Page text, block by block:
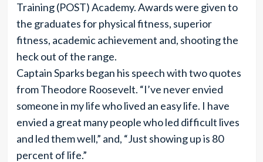
Training (POST) Academy. Awards were given to
the graduates for physical fitness, superior
fitness, academic achievement and, shooting the
heck out of the range.
Captain Sparks began his speech with two quotes
from Theodore Roosevelt. “I’ve never envied
someone in my life who lived an easy life. I have
envied a great many people who led difficult lives
and led them well,” and, “Just showing up is 80
percent of life.”